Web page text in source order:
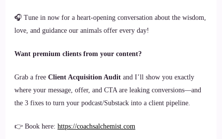
🎧 Tune in now for a heart-opening conversation about the wisdom,
love, and guidance our animals offer every day!
Want premium clients from your content?
Grab a free Client Acquisition Audit and I’ll show you exactly
where your message, offer, and CTA are leaking conversions—and
the 3 fixes to turn your podcast/Substack into a client pipeline.
👉 Book here: https://coachsalchemist.com